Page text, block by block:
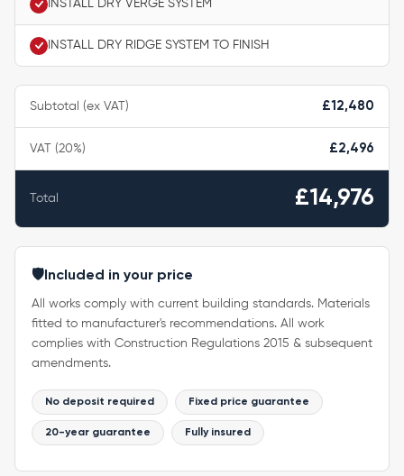
INSTALL DRY VERGE SYSTEM
INSTALL DRY RIDGE SYSTEM TO FINISH
🛡️ Included in your price
All works comply with current building standards. Materials
fitted to manufacturer's recommendations. All work
complies with Construction Regulations 2015 & subsequent
amendments.
No deposit required Fixed price guarantee
20-year guarantee Fully insured
Subtotal (ex VAT) £12,480
VAT (20%) £2,496
Total £14,976